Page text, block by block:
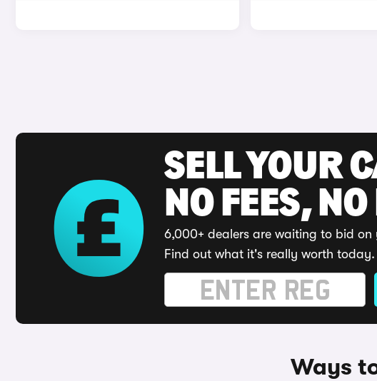
SELL YOUR
NO FEES, NO
6,000+ dealers are waiting to bid on
Find out what it's really worth today.
Ways